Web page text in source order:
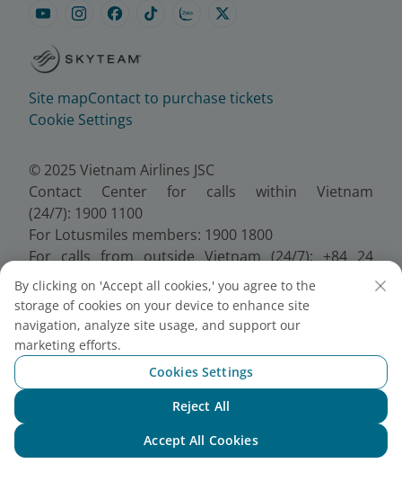
Site mapContact to purchase tickets
Cookie Settings
© 2025 Vietnam Airlines JSC
Contact Center for calls within Vietnam
(24/7): 1900 1100
For Lotusmiles members: 1900 1800
For calls from outside Vietnam (24/7): +84 24
38320320
Email:Telesales@vietnamairlines.com
Certificate of Business Registration - No.:
0100107518, Initial registration made on 30 June
2010, the 10th registration of changes made on 24
July 2025.
By clicking on 'Accept all cookies,' you agree to the
storage of cookies on your device to enhance site
navigation, analyze site usage, and support our
marketing efforts.
Cookies Settings
Reject All
Accept All Cookies